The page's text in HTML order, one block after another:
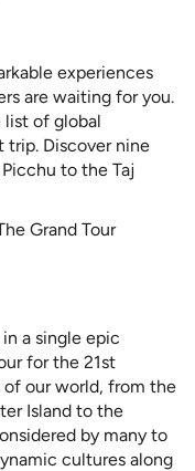
experiences
are waiting for you.
list of global
trip. Discover nine
to the Taj
Grand Tour
a single epic
for the 21st
our world, from the
Island to the
by many to
cultures along